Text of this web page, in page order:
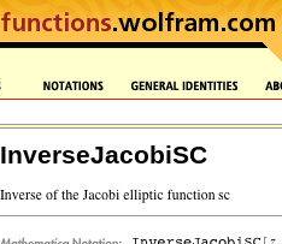
InverseJacobiSC